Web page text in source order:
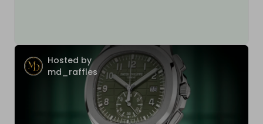
Hosted by
md_raffles